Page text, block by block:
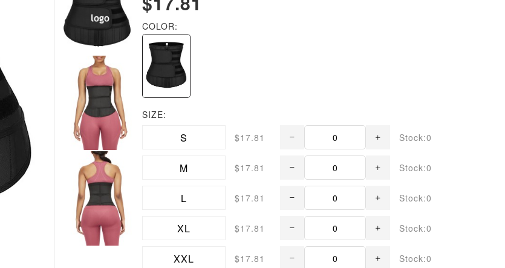
COLOR:
SIZE:
S $17.81 Stock:0
M $17.81 Stock:0
L $17.81 Stock:0
XL $17.81 Stock:0
XXL $17.81 Stock:0